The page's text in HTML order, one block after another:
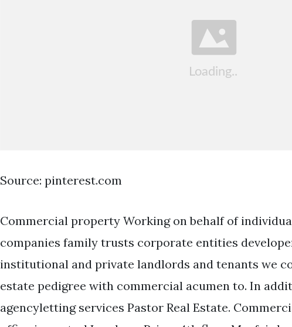
Source: pinterest.com
Commercial property Working on behalf of
companies family trusts corporate entities
institutional and private landlords and tenants we
estate pedigree with commercial acumen to. In
agencyletting services Pastor Real Estate.